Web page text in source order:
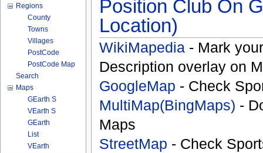
Position Club On
Location)
WikiMapedia - Mark
Description overlay on
GoogleMap - Check
MultiMap(BingMaps) -
Maps
StreetMap - Check
Regions
County
Towns
Villages
PostCode
PostCode Map
Search
Maps
GEarth S
VEarth S
GEarth
List
VEarth